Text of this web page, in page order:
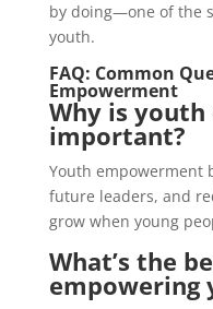
by doing—one of the
youth.
FAQ: Common
Empowerment
Why is
important?
Youth empowerment
future leaders, and
grow when young
What’s the
empowering